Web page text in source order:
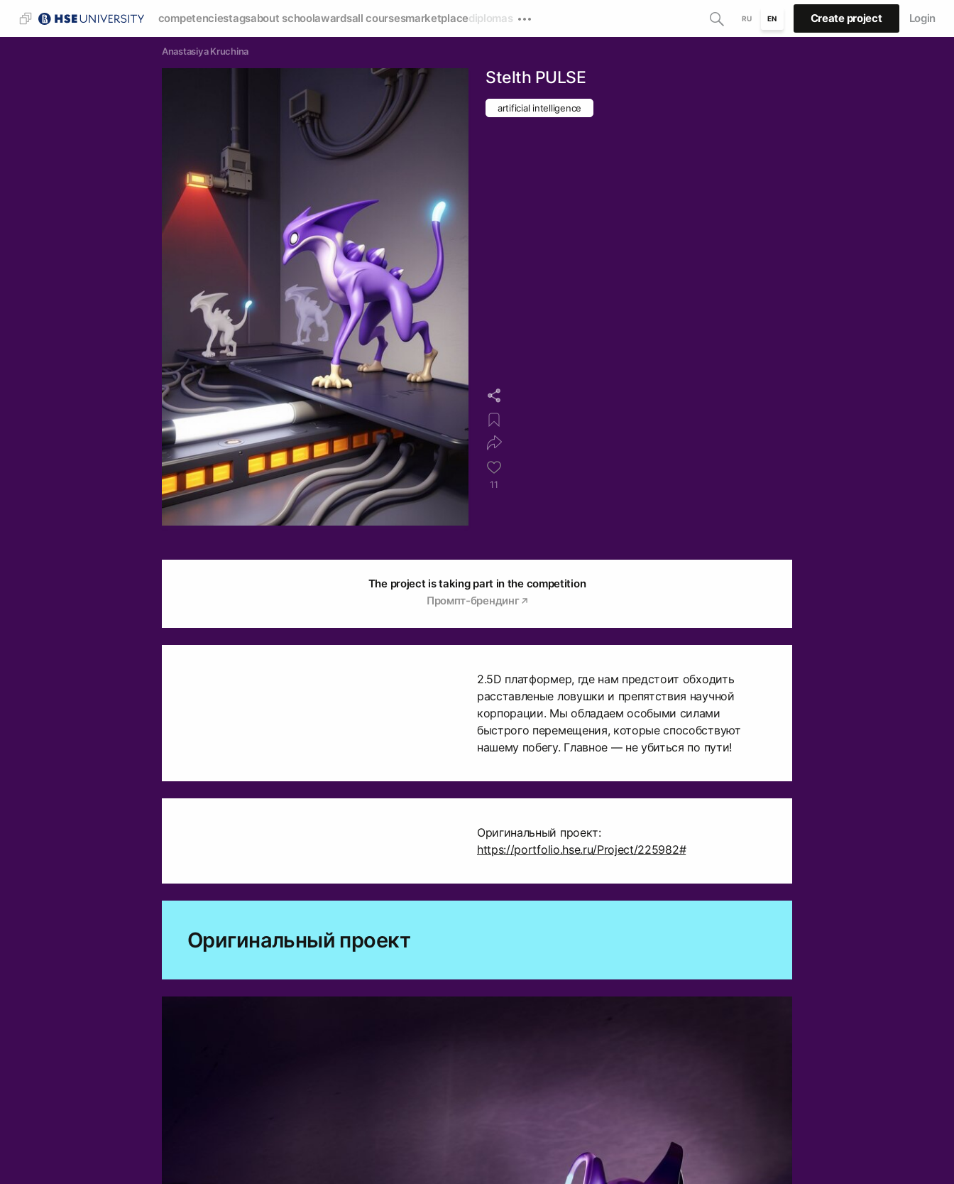
competenciestagsabout schoolawardsall coursesmarketplacediplomas RU EN Create project Login
Anastasiya Kruchina
Stelth PULSE
artificial intelligence
11
The project is taking part in the competition
Промпт-брендинг
2.5D платформер, где нам предстоит обходить
расставленые ловушки и препятствия научной
корпорации. Мы обладаем особыми силами
быстрого перемещения, которые способствуют
нашему побегу. Главное — не убиться по пути!
Оригинальный проект:
https://portfolio.hse.ru/Project/225982#
Оригинальный проект